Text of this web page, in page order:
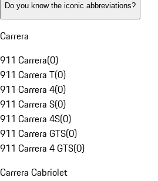
Do you know the iconic abbreviations?
Carrera
911 Carrera(0)
911 Carrera T(0)
911 Carrera 4(0)
911 Carrera S(0)
911 Carrera 4S(0)
911 Carrera GTS(0)
911 Carrera 4 GTS(0)
Carrera Cabriolet